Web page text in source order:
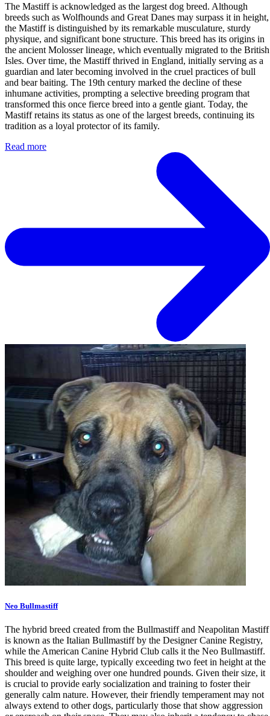
The Mastiff is acknowledged as the largest dog breed. Although
breeds such as Wolfhounds and Great Danes may surpass it in height,
the Mastiff is distinguished by its remarkable musculature, sturdy
physique, and significant bone structure. This breed has its origins in
the ancient Molosser lineage, which eventually migrated to the British
Isles. Over time, the Mastiff thrived in England, initially serving as a
guardian and later becoming involved in the cruel practices of bull
and bear baiting. The 19th century marked the decline of these
inhumane activities, prompting a selective breeding program that
transformed this once fierce breed into a gentle giant. Today, the
Mastiff retains its status as one of the largest breeds, continuing its
tradition as a loyal protector of its family.
Read more
Neo Bullmastiff
The hybrid breed created from the Bullmastiff and Neapolitan Mastiff
is known as the Italian Bullmastiff by the Designer Canine Registry,
while the American Canine Hybrid Club calls it the Neo Bullmastiff.
This breed is quite large, typically exceeding two feet in height at the
shoulder and weighing over one hundred pounds. Given their size, it
is crucial to provide early socialization and training to foster their
generally calm nature. However, their friendly temperament may not
always extend to other dogs, particularly those that show aggression